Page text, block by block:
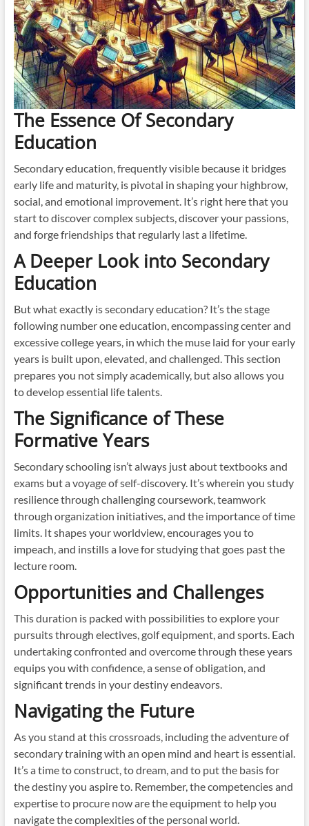
The Essence Of Secondary
Education
Secondary education, frequently visible because it bridges
early life and maturity, is pivotal in shaping your highbrow,
social, and emotional improvement. It’s right here that you
start to discover complex subjects, discover your passions,
and forge friendships that regularly last a lifetime.
A Deeper Look into Secondary
Education
But what exactly is secondary education? It’s the stage
following number one education, encompassing center and
excessive college years, in which the muse laid for your early
years is built upon, elevated, and challenged. This section
prepares you not simply academically, but also allows you
to develop essential life talents.
The Significance of These
Formative Years
Secondary schooling isn’t always just about textbooks and
exams but a voyage of self-discovery. It’s wherein you study
resilience through challenging coursework, teamwork
through organization initiatives, and the importance of time
limits. It shapes your worldview, encourages you to
impeach, and instills a love for studying that goes past the
lecture room.
Opportunities and Challenges
This duration is packed with possibilities to explore your
pursuits through electives, golf equipment, and sports. Each
undertaking confronted and overcome through these years
equips you with confidence, a sense of obligation, and
significant trends in your destiny endeavors.
Navigating the Future
As you stand at this crossroads, including the adventure of
secondary training with an open mind and heart is essential.
It’s a time to construct, to dream, and to put the basis for
the destiny you aspire to. Remember, the competencies and
expertise to procure now are the equipment to help you
navigate the complexities of the personal world.